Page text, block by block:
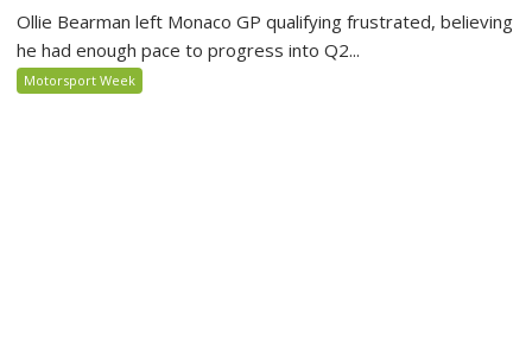
Ollie Bearman left Monaco GP qualifying frustrated, believing
he had enough pace to progress into Q2...
Motorsport Week